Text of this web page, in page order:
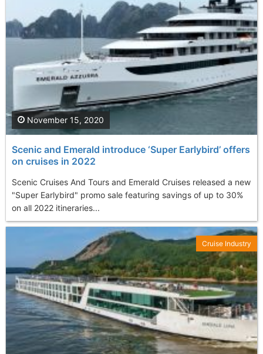
Scenic and Emerald introduce ‘Super Earlybird’ offers
on cruises in 2022
Scenic Cruises And Tours and Emerald Cruises released a new
"Super Earlybird" promo sale featuring savings of up to 30%
on all 2022 itineraries...
November 15, 2020
Cruise Industry